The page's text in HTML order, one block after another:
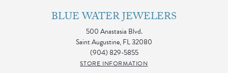
BLUE WATER JEWELERS
500 Anastasia Blvd.
Saint Augustine, FL 32080
(904) 829-5855
STORE INFORMATION